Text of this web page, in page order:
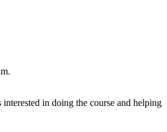
in doing the course and helping